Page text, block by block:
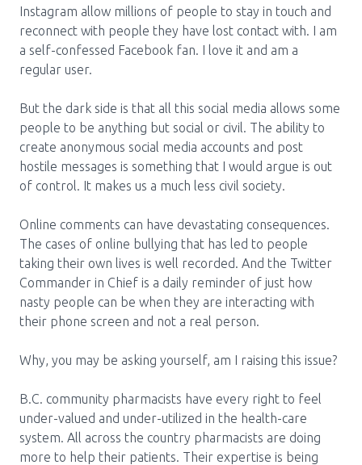
Menu
Block:
Header
Resource Centre
Media Room
BC Immunization Portal
MACS portal
Annual Conference
Instagram allow millions of people to stay in touch and
reconnect with people they have lost contact with. I am
a self-confessed Facebook fan. I love it and am a
regular user.
But the dark side is that all this social media allows some
people to be anything but social or civil. The ability to
create anonymous social media accounts and post
hostile messages is something that I would argue is out
of control. It makes us a much less civil society.
Online comments can have devastating consequences.
The cases of online bullying that has led to people
taking their own lives is well recorded. And the Twitter
Commander in Chief is a daily reminder of just how
nasty people can be when they are interacting with
their phone screen and not a real person.
Why, you may be asking yourself, am I raising this issue?
B.C. community pharmacists have every right to feel
under-valued and under-utilized in the health-care
system. All across the country pharmacists are doing
more to help their patients. Their expertise is being